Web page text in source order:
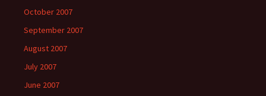
October 2007
September 2007
August 2007
July 2007
June 2007